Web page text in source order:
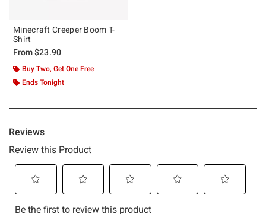
Minecraft Creeper Boom T-
Shirt
From$23.90
Buy Two, Get One Free
Ends Tonight